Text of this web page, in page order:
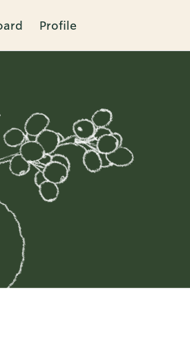
Profile